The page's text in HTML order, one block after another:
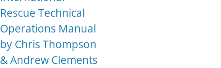
Rescue Technical
Operations Manual
by Chris Thompson
& Andrew Clements